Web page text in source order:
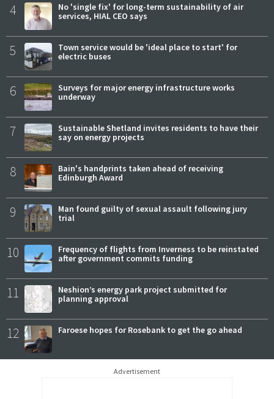
4
No 'single fix' for long-term sustainability of air
services, HIAL CEO says
5
Town service would be 'ideal place to start' for
electric buses
6
Surveys for major energy infrastructure works
underway
7
Sustainable Shetland invites residents to have their
say on energy projects
8
Bain's handprints taken ahead of receiving
Edinburgh Award
9
Man found guilty of sexual assault following jury
trial
10
Frequency of flights from Inverness to be reinstated
after government commits funding
11
Neshion’s energy park project submitted for
planning approval
12 Faroese hopes for Rosebank to get the go ahead
Advertisement